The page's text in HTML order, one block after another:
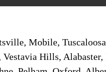
Mobile,
Hills,